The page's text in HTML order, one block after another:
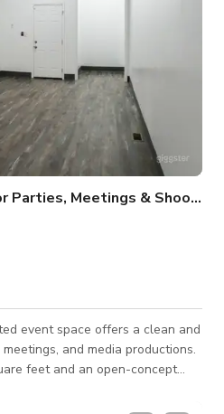
Parties, Meetings & Shoots
event space offers a clean and
and media productions.
feet and an open-concept